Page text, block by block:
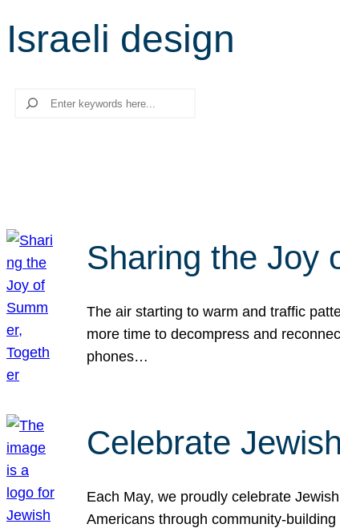
Israeli design
Search
Sharing the Joy
The air starting to warm and traffic
more time to decompress and
phones…
Celebrate
Each May, we proudly celebrate
Americans through community-